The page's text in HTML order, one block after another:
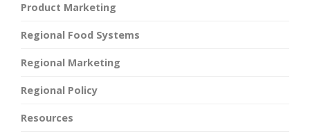
Product Marketing
Regional Food Systems
Regional Marketing
Regional Policy
Resources